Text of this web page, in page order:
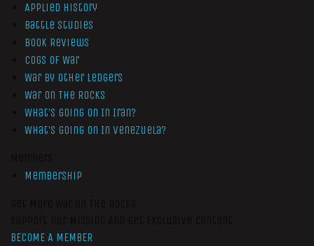
Applied History
Battle Studies
Book Reviews
Cogs of War
War by Other Ledgers
War On The Rocks
What’s Going On In Iran?
What’s Going On In Venezuela?
Membership
BECOME A MEMBER